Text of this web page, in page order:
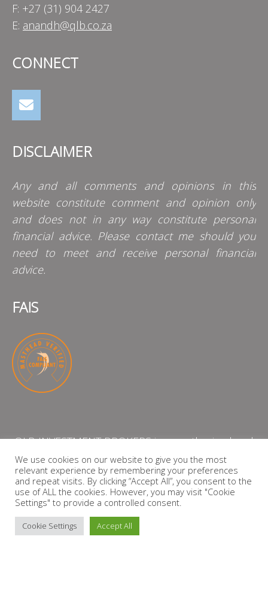
F: +27 (31) 904 2427
E: anandh@qlb.co.za
CONNECT
DISCLAIMER
Any and all comments and opinions in this
website constitute comment and opinion only
and does not in any way constitute personal
financial advice. Please contact me should you
need to meet and receive personal financial
advice.
FAIS
QLB INVESTMENT BROKERS is an authorised and
licensed independent financial services provider
with the Financial Services Board (FSP Number:
13864)
PRIVACY POLICY
We use cookies on our website to give you the most
relevant experience by remembering your preferences
and repeat visits. By clicking “Accept All”, you consent to the
use of ALL the cookies. However, you may visit "Cookie
Settings" to provide a controlled consent.
Cookie Settings Accept All